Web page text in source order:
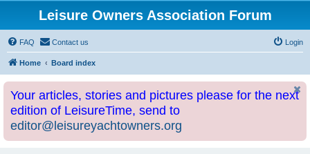
Leisure Owners Association Forum
FAQ Contact us Login
Home Board index
Your articles, stories and pictures please for the next
edition of LeisureTime, send to
editor@leisureyachtowners.org